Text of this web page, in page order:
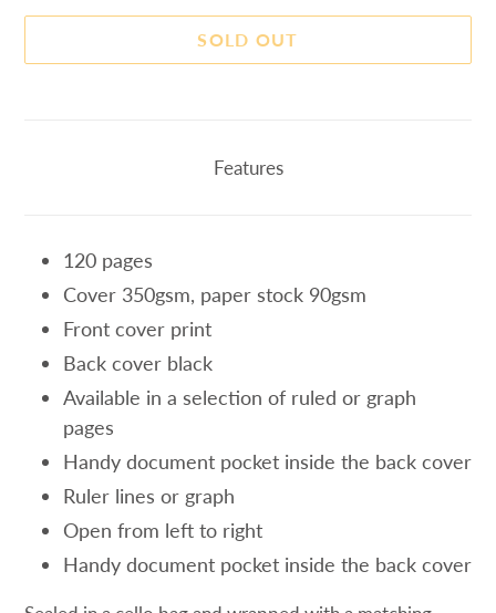
SOLD OUT
Features
120 pages
Cover 350gsm, paper stock 90gsm
Front cover print
Back cover black
Available in a selection of ruled or graph
pages
Handy document pocket inside the back cover
Ruler lines or graph
Open from left to right
Handy document pocket inside the back cover